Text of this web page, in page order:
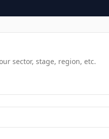
sector, stage, region, etc.